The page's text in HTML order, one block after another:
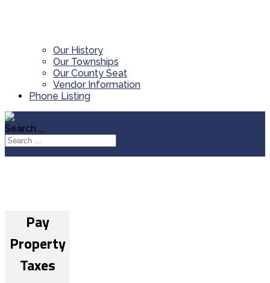
Our History
Our Townships
Our County Seat
Vendor Information
Phone Listing
Search ...
Pay
Property
Taxes